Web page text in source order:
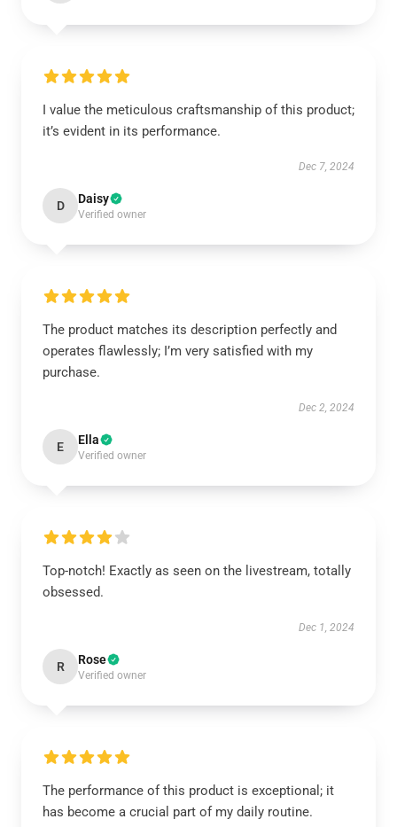
I value the meticulous craftsmanship of this product;
it’s evident in its performance.
Dec 7, 2024
D Daisy
Verified owner
The product matches its description perfectly and
operates flawlessly; I’m very satisfied with my
purchase.
Dec 2, 2024
E Ella
Verified owner
Top-notch! Exactly as seen on the livestream, totally
obsessed.
Dec 1, 2024
R Rose
Verified owner
The performance of this product is exceptional; it
has become a crucial part of my daily routine.